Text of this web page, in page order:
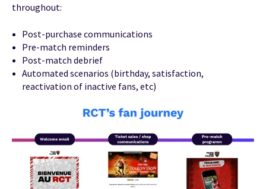
throughout:
Post-purchase communications
Pre-match reminders
Post-match debrief
Automated scenarios (birthday, satisfaction,
reactivation of inactive fans, etc)